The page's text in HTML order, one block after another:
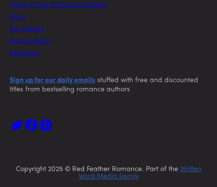
Today’s Free & Discount eBooks
FAQs
For Authors
Privacy Policy
Feedback
Sign up for our daily emails stuffed with free and discounted
titles from bestselling romance authors
Copyright 2025 © Red Feather Romance. Part of the Written
Word Media Family